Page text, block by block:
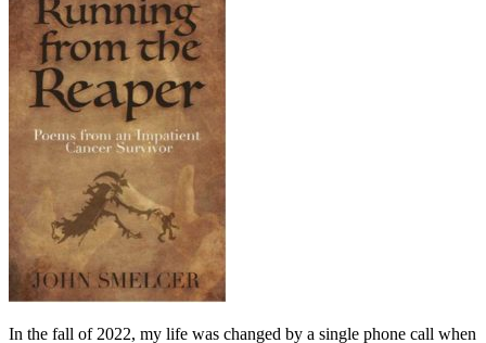
In the fall of 2022, my life was changed by a single phone call when